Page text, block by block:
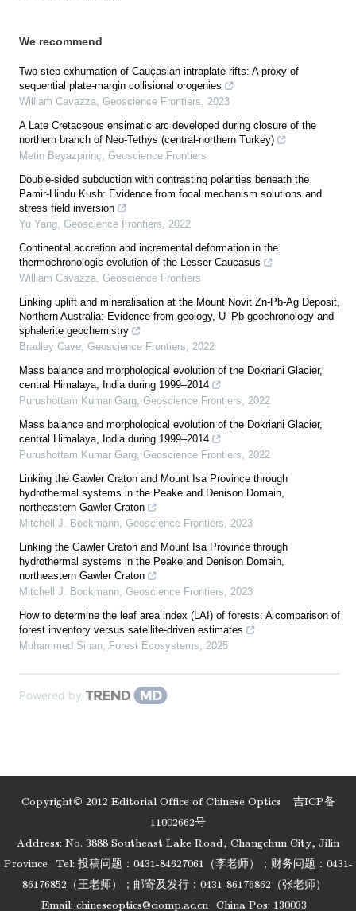
We recommend
Two-step exhumation of Caucasian intraplate rifts: A proxy of
sequential plate-margin collisional orogenies
William Cavazza, Geoscience Frontiers, 2023
A Late Cretaceous ensimatic arc developed during closure of the
northern branch of Neo-Tethys (central-northern Turkey)
Metin Beyazpirinç, Geoscience Frontiers
Double-sided subduction with contrasting polarities beneath the
Pamir-Hindu Kush: Evidence from focal mechanism solutions and
stress field inversion
Yu Yang, Geoscience Frontiers, 2022
Continental accretion and incremental deformation in the
thermochronologic evolution of the Lesser Caucasus
William Cavazza, Geoscience Frontiers
Linking uplift and mineralisation at the Mount Novit Zn-Pb-Ag Deposit,
Northern Australia: Evidence from geology, U–Pb geochronology and
sphalerite geochemistry
Bradley Cave, Geoscience Frontiers, 2022
Mass balance and morphological evolution of the Dokriani Glacier,
central Himalaya, India during 1999–2014
Purushottam Kumar Garg, Geoscience Frontiers, 2022
Mass balance and morphological evolution of the Dokriani Glacier,
central Himalaya, India during 1999–2014
Purushottam Kumar Garg, Geoscience Frontiers, 2022
Linking the Gawler Craton and Mount Isa Province through
hydrothermal systems in the Peake and Denison Domain,
northeastern Gawler Craton
Mitchell J. Bockmann, Geoscience Frontiers, 2023
Linking the Gawler Craton and Mount Isa Province through
hydrothermal systems in the Peake and Denison Domain,
northeastern Gawler Craton
Mitchell J. Bockmann, Geoscience Frontiers, 2023
How to determine the leaf area index (LAI) of forests: A comparison of
forest inventory versus satellite-driven estimates
Muhammed Sinan, Forest Ecosystems, 2025
Powered by
Copyright© 2012 Editorial Office of Chinese Optics 吉ICP备
11002662号
Address: No. 3888 Southeast Lake Road, Changchun City, Jilin
Province
Tel: 投稿问题：0431-84627061（李老师）；财务问题：0431-
86176852（王老师）；邮寄及发行：0431-86176862（张老师）
Email: chineseoptics@ciomp.ac.cn China Pos: 130033